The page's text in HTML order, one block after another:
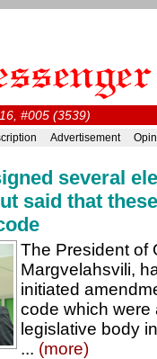
#005 (3539)
Advertisement
several
said that
The President of
Margvelahsvili,
initiated
code which were
legislative body
... (more)